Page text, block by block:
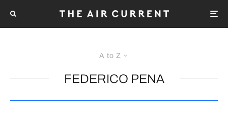
A to Z
FEDERICO PENA